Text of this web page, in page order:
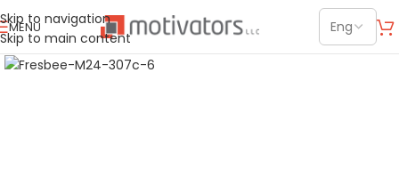
Skip to navigation
Skip to main content
MENU